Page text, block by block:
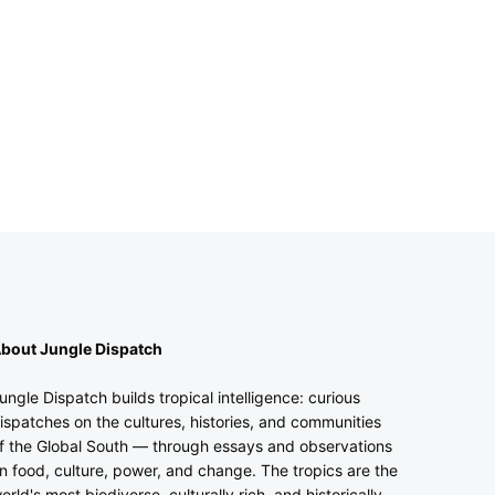
Jungle Dispatch
Dispatch builds tropical intelligence: curious
on the cultures, histories, and communities
the Global South — through essays and observations
food, culture, power, and change. The tropics are the